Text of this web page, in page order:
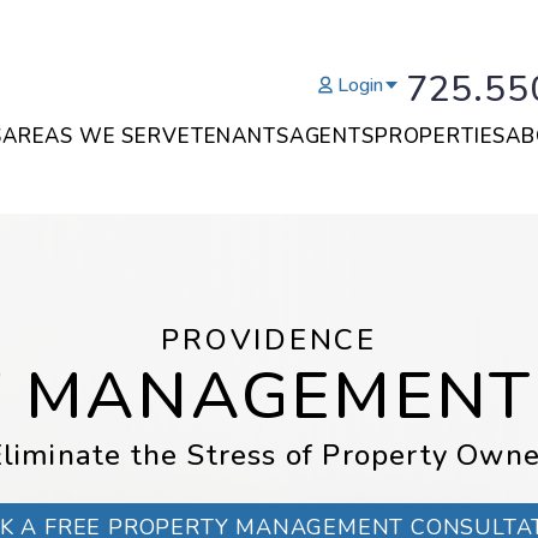
Login
AREAS WE SERVETENANTSAGENTSPROPERTIES
PROVIDENCE
the Stress of Property
A FREE PROPERTY MANAGEMENT